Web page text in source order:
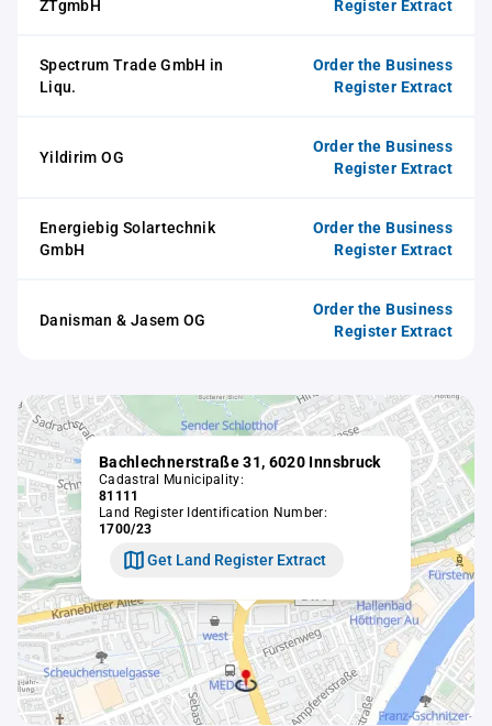
ZTgmbH
Register Extract
Spectrum Trade GmbH in
Liqu.
Order the Business
Register Extract
Yildirim OG
Order the Business
Register Extract
Energiebig Solartechnik
GmbH
Order the Business
Register Extract
Danisman & Jasem OG
Order the Business
Register Extract
Bachlechnerstraße 31, 6020 Innsbruck
Cadastral Municipality:
81111
Land Register Identification Number:
1700/23
Get Land Register Extract